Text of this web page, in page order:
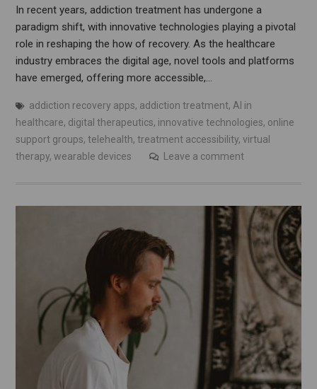
In recent years, addiction treatment has undergone a
paradigm shift, with innovative technologies playing a pivotal
role in reshaping the how of recovery. As the healthcare
industry embraces the digital age, novel tools and platforms
have emerged, offering more accessible,…
addiction recovery apps, addiction treatment, AI in
healthcare, digital therapeutics, innovative technologies, online
support groups, telehealth, treatment accessibility, virtual
therapy, wearable devices Leave a comment